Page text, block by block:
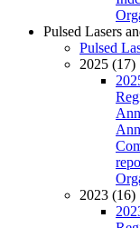
Pulsed Lasers
Pulsed
2025 (17)
2023 (16)